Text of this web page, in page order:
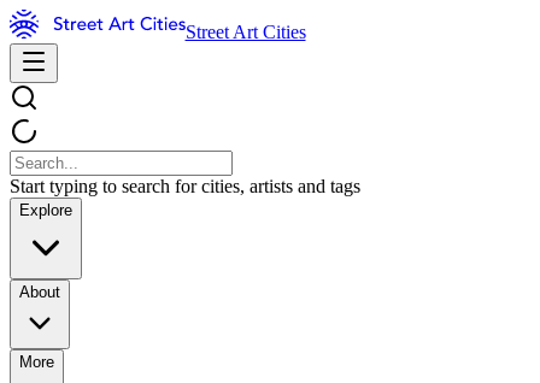
Street Art Cities
Start typing to search for cities, artists and tags
Explore
About
More